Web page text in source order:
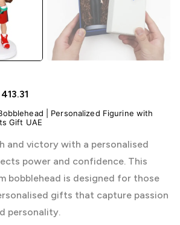
413.31
| Personalized Figurine with
Gift UAE
and victory with a personalised
power and confidence. This
bobblehead is designed for those
gifts that capture passion
personality.